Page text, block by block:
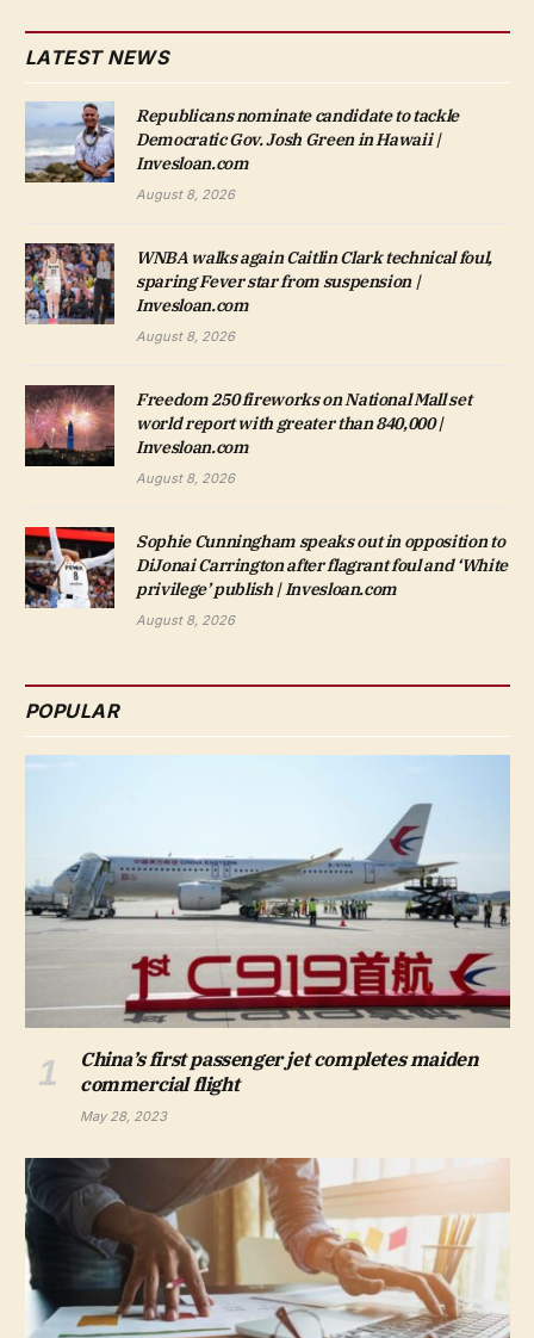
LATEST NEWS
Republicans nominate candidate to tackle
Democratic Gov. Josh Green in Hawaii |
Invesloan.com
August 8, 2026
WNBA walks again Caitlin Clark technical foul,
sparing Fever star from suspension |
Invesloan.com
August 8, 2026
Freedom 250 fireworks on National Mall set
world report with greater than 840,000 |
Invesloan.com
August 8, 2026
Sophie Cunningham speaks out in opposition to
DiJonai Carrington after flagrant foul and ‘White
privilege’ publish | Invesloan.com
August 8, 2026
POPULAR
China’s first passenger jet completes maiden
commercial flight
May 28, 2023